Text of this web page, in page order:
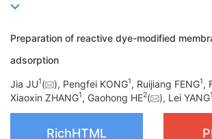
Preparation of reactive dye-modified
adsorption
Jia JU1( ), Pengfei KONG1, Ruijiang FENG1,
Xiaoxin ZHANG1, Gaohong HE2( ), Lei YANG1
RichHTML